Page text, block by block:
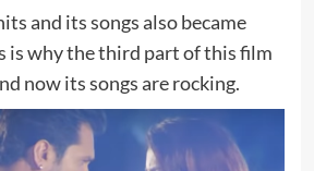
and its songs also became
is why the third part of this film
now its songs are rocking.